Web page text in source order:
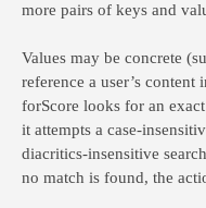
more pairs of keys and
Values may be concrete
reference a user’s content
forScore looks for an
it attempts a case-
diacritics-insensitive
no match is found, the